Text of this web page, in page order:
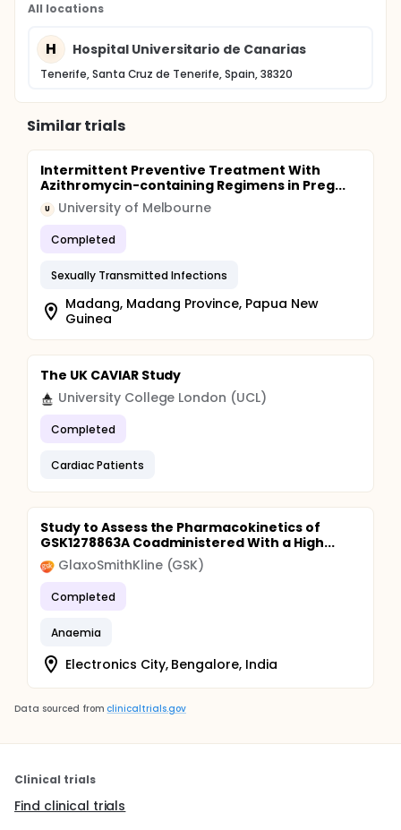
All locations
H Hospital Universitario de Canarias
Tenerife, Santa Cruz de Tenerife, Spain, 38320
Similar trials
Intermittent Preventive Treatment With
Azithromycin-containing Regimens in Preg...
U University of Melbourne
Completed
Sexually Transmitted Infections
Madang, Madang Province, Papua New
Guinea
The UK CAVIAR Study
University College London (UCL)
Completed
Cardiac Patients
Study to Assess the Pharmacokinetics of
GSK1278863A Coadministered With a High...
GlaxoSmithKline (GSK)
Completed
Anaemia
Electronics City, Bengalore, India
Data sourced from clinicaltrials.gov
Clinical trials
Find clinical trials